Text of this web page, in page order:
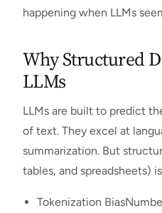
happening when LLMs
Why Structured
LLMs
LLMs are built to predict
of text. They excel at
summarization. But
tables, and spreadsheets)
Tokenization